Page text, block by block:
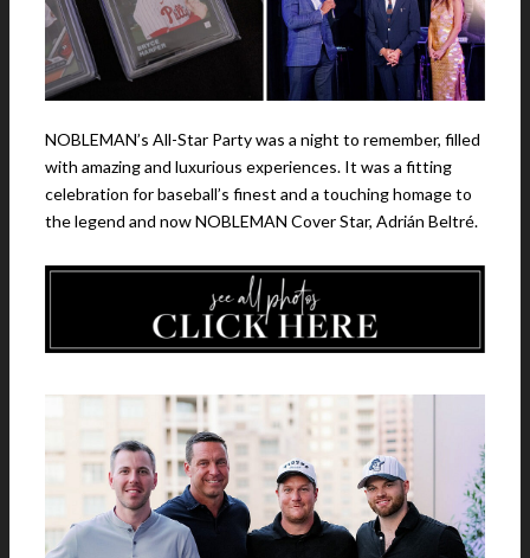
NOBLEMAN’s All-Star Party was a night to remember, filled
with amazing and luxurious experiences. It was a fitting
celebration for baseball’s finest and a touching homage to
the legend and now NOBLEMAN Cover Star, Adrián Beltré.